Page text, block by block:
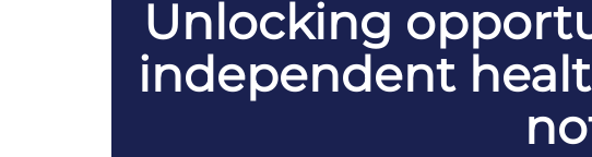
Unlocking
independent